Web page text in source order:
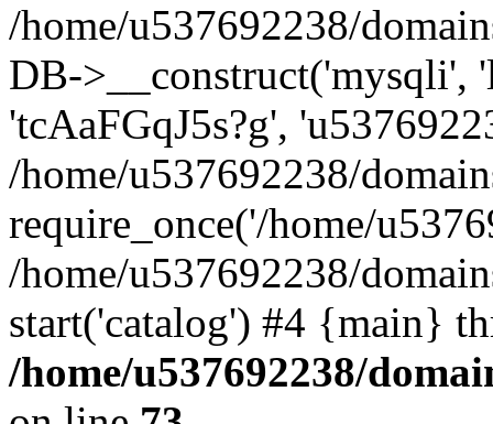
/home/u537692238/
DB->__construct('mysqli',
'tcAaFGqJ5s?g',
/home/u537692238/
require_once('/home/
/home/u537692238/
start('catalog') #4 {main}
/home/u537692238/